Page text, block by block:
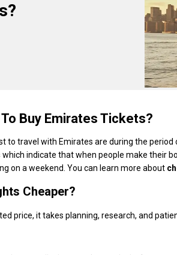
Buy Emirates Tickets?
to travel with Emirates are during the
indicate that when people make their
on a weekend. You can learn more about
Cheaper?
price, it takes planning, research, and